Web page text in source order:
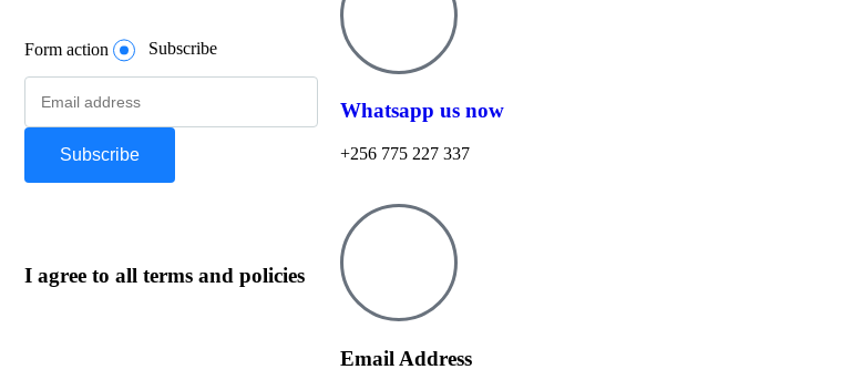
Form action Subscribe
I agree to all terms and policies
Whatsapp us now
+256 775 227 337
Email Address